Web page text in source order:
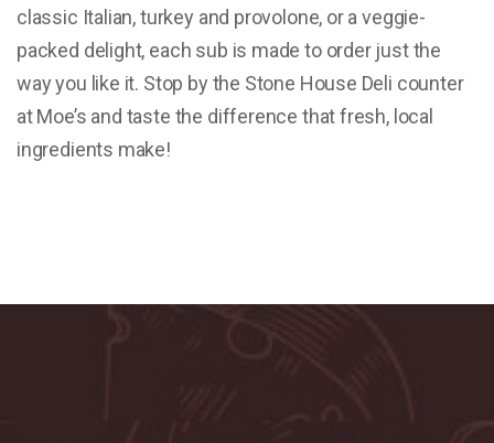
classic Italian, turkey and provolone, or a veggie-
packed delight, each sub is made to order just the
way you like it. Stop by the Stone House Deli counter
at Moe’s and taste the difference that fresh, local
ingredients make!